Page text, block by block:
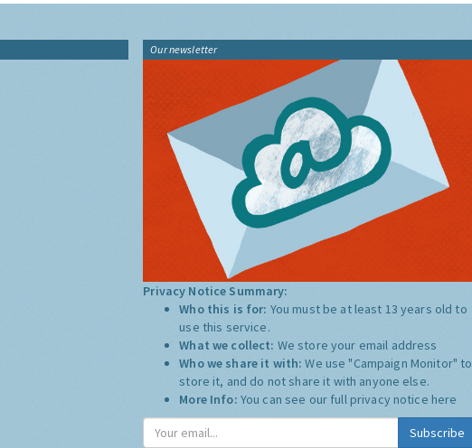
Our newsletter
Privacy Notice Summary:
Who this is for: You must be at least 13 years old to
use this service.
What we collect: We store your email address
Who we share it with:We use "Campaign Monitor" to
store it, and do not share it with anyone else.
More Info: You can see our full privacy notice here
Subscribe